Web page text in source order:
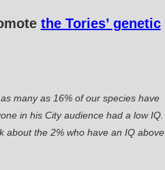
the Tories’ genetic
many as 16% of our species have
in his City audience had a low IQ.
about the 2% who have an IQ above